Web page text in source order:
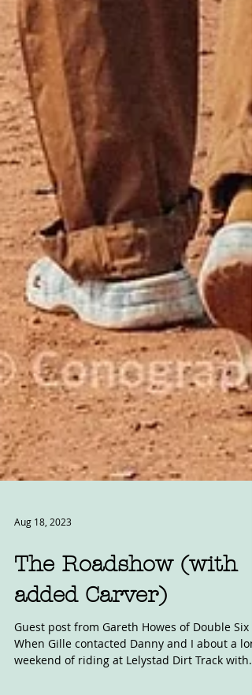
Aug 18, 2023
The Roadshow (with
added Carver)
Guest post from Gareth Howes of Double Six